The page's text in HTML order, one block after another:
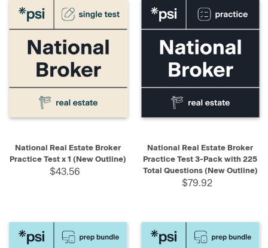
National Real Estate Broker
Practice Test x 1 (New Outline)
$43.56
National Real Estate Broker
Practice Test 3-Pack with 225
Total Questions (New Outline)
$79.92